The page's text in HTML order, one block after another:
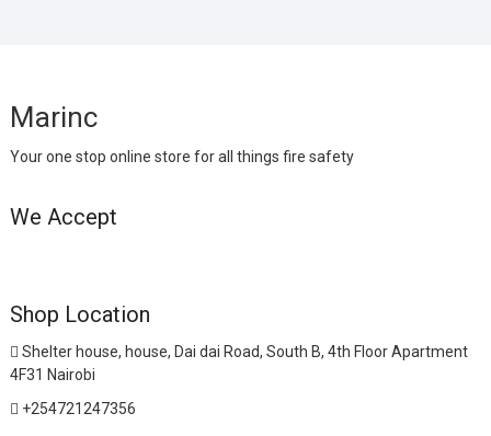
Marinc
Your one stop online store for all things fire safety
We Accept
Shop Location
Shelter house, house, Dai dai Road, South B, 4th Floor Apartment
4F31 Nairobi
+254721247356